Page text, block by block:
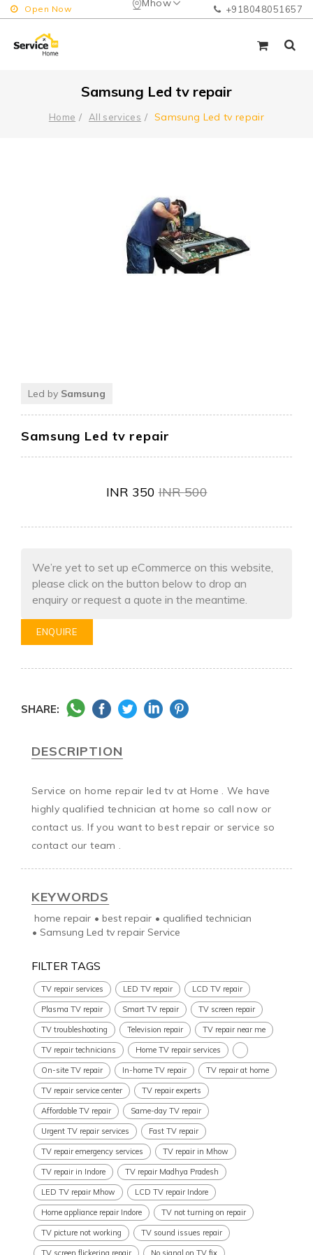
Mhow
Open Now +918048051657
Samsung Led tv repair
Home All services Samsung Led tv repair
Led by Samsung
Samsung Led tv repair
INR 350 INR500
We’re yet to set up eCommerce on this website,
please click on the button below to drop an
enquiry or request a quote in the meantime.
ENQUIRE
SHARE:
DESCRIPTION
Service on home repair led tv at Home . We have
highly qualified technician at home so call now or
contact us. If you want to best repair or service so
contact our team .
KEYWORDS
home repair • best repair • qualified technician
• Samsung Led tv repair Service
FILTER TAGS
TV repair services LED TV repair LCD TV repair
Plasma TV repair Smart TV repair TV screen repair
TV troubleshooting Television repair TV repair near me
TV repair technicians Home TV repair services
On-site TV repair In-home TV repair TV repair at home
TV repair service center TV repair experts
Affordable TV repair Same-day TV repair
Urgent TV repair services Fast TV repair
TV repair emergency services TV repair in Mhow
TV repair in Indore TV repair Madhya Pradesh
LED TV repair Mhow LCD TV repair Indore
Home appliance repair Indore TV not turning on repair
TV picture not working TV sound issues repair
TV screen flickering repair No signal on TV fix